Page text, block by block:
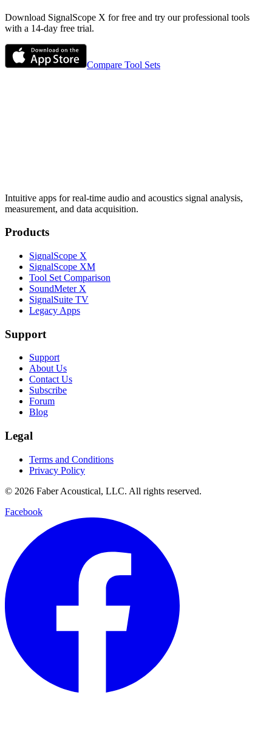
Download SignalScope X for free and try our professional tools
with a 14-day free trial.
Compare Tool Sets
Intuitive apps for real-time audio and acoustics signal analysis,
measurement, and data acquisition.
Products
SignalScope X
SignalScope XM
Tool Set Comparison
SoundMeter X
SignalSuite TV
Legacy Apps
Support
Support
About Us
Contact Us
Subscribe
Forum
Blog
Legal
Terms and Conditions
Privacy Policy
© 2026 Faber Acoustical, LLC. All rights reserved.
Facebook